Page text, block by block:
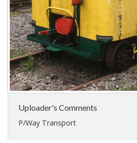
Uploader's Comments
P/Way Transport